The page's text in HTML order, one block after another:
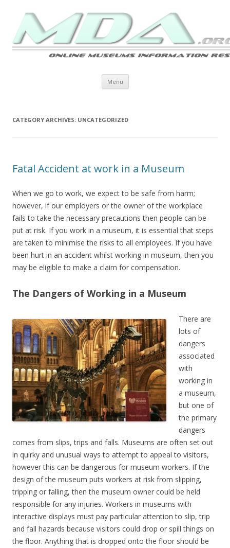
Menu Skip to content
CATEGORY ARCHIVES: UNCATEGORIZED
Fatal Accident at work in a Museum
When we go to work, we expect to be safe from harm;
however, if our employers or the owner of the workplace
fails to take the necessary precautions then people can be
put at risk. If you work in a museum, it is essential that steps
are taken to minimise the risks to all employees. If you have
been hurt in an accident whilst working in museum, then you
may be eligible to make a claim for compensation.
The Dangers of Working in a Museum
There are
lots of
dangers
associated
with
working in
a museum,
but one of
the primary
dangers
comes from slips, trips and falls. Museums are often set out
in quirky and unusual ways to attempt to appeal to visitors,
however this can be dangerous for museum workers. If the
design of the museum puts workers at risk from slipping,
tripping or falling, then the museum owner could be held
responsible for any injuries. Workers in museums with
interactive displays must pay particular attention to slip, trip
and fall hazards because visitors could drop or spill things on
the floor. Anything that is dropped onto the floor should be